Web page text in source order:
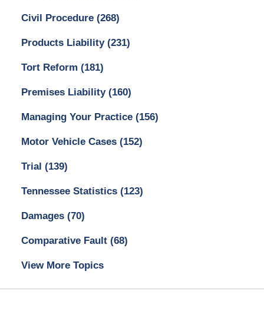
Civil Procedure (268)
Products Liability (231)
Tort Reform (181)
Premises Liability (160)
Managing Your Practice (156)
Motor Vehicle Cases (152)
Trial (139)
Tennessee Statistics (123)
Damages (70)
Comparative Fault (68)
View More Topics